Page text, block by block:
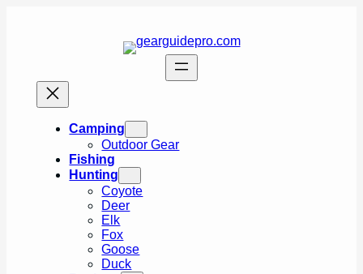
Camping
Outdoor Gear
Fishing
Hunting
Coyote
Deer
Elk
Fox
Goose
Duck